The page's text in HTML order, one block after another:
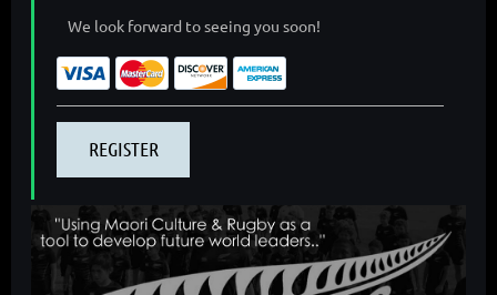
We look forward to seeing you soon!